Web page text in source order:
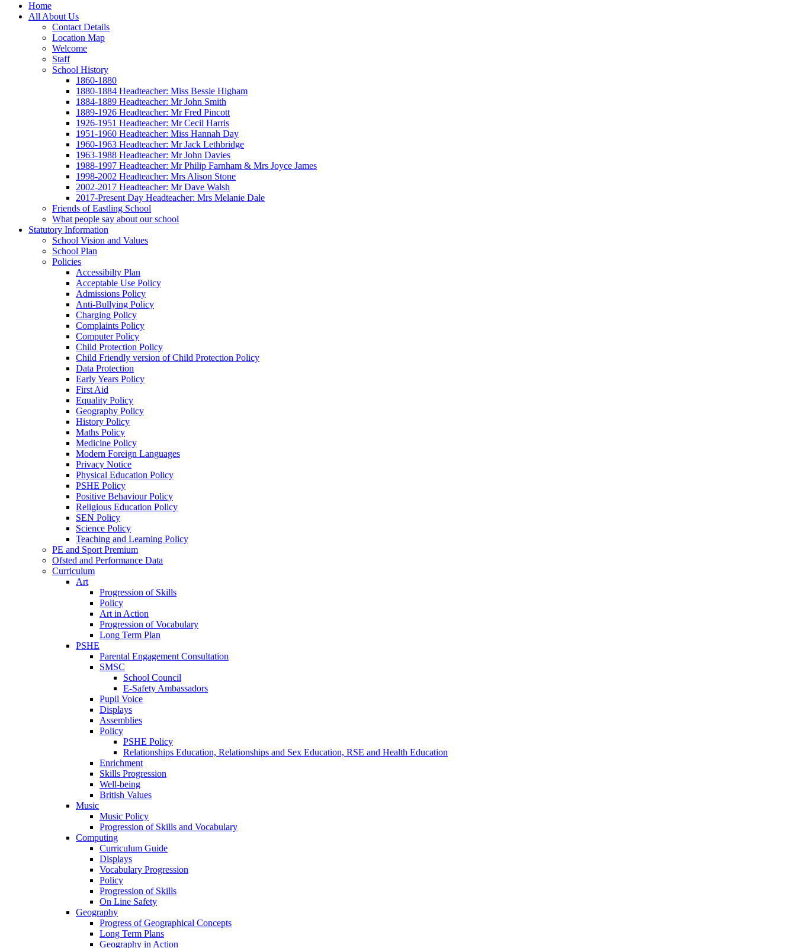
Home
All About Us
Contact Details
Location Map
Welcome
Staff
School History
1860-1880
1880-1884 Headteacher: Miss Bessie Higham
1884-1889 Headteacher: Mr John Smith
1889-1926 Headteacher: Mr Fred Pincott
1926-1951 Headteacher: Mr Cecil Harris
1951-1960 Headteacher: Miss Hannah Day
1960-1963 Headteacher: Mr Jack Lethbridge
1963-1988 Headteacher: Mr John Davies
1988-1997 Headteacher: Mr Philip Farnham & Mrs Joyce James
1998-2002 Headteacher: Mrs Alison Stone
2002-2017 Headteacher: Mr Dave Walsh
2017-Present Day Headteacher: Mrs Melanie Dale
Friends of Eastling School
What people say about our school
Statutory Information
School Vision and Values
School Plan
Policies
Accessibilty Plan
Acceptable Use Policy
Admissions Policy
Anti-Bullying Policy
Charging Policy
Complaints Policy
Computer Policy
Child Protection Policy
Child Friendly version of Child Protection Policy
Data Protection
Early Years Policy
First Aid
Equality Policy
Geography Policy
History Policy
Maths Policy
Medicine Policy
Modern Foreign Languages
Privacy Notice
Physical Education Policy
PSHE Policy
Positive Behaviour Policy
Religious Education Policy
SEN Policy
Science Policy
Teaching and Learning Policy
PE and Sport Premium
Ofsted and Performance Data
Curriculum
Art
Progression of Skills
Policy
Art in Action
Progression of Vocabulary
Long Term Plan
PSHE
Parental Engagement Consultation
SMSC
School Council
E-Safety Ambassadors
Pupil Voice
Displays
Assemblies
Policy
PSHE Policy
Relationships Education, Relationships and Sex Education, RSE and Health Education
Enrichment
Skills Progression
Well-being
British Values
Music
Music Policy
Progression of Skills and Vocabulary
Computing
Curriculum Guide
Displays
Vocabulary Progression
Policy
Progression of Skills
On Line Safety
Geography
Progress of Geographical Concepts
Long Term Plans
Geography in Action